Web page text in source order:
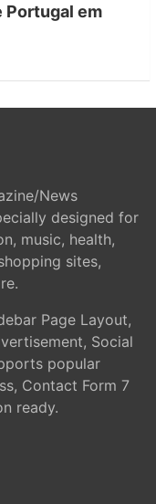
Portugal em
News
designed for
music, health,
sites,
Page Layout,
Social
popular
Contact Form 7
ready.